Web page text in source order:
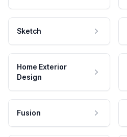
Sketch
Home Exterior
Design
Fusion